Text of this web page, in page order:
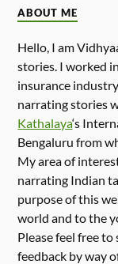
ABOUT ME
Hello, I am
stories. I worked
insurance
narrating stories
Kathalaya‘s
Bengaluru from
My area of
narrating Indian
purpose of this
world and to the
Please feel free
feedback by way